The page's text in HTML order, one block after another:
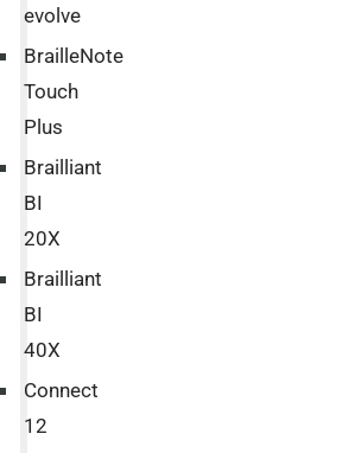
evolve
BrailleNote
Touch
Plus
Brailliant
BI
20X
Brailliant
BI
40X
Connect
12